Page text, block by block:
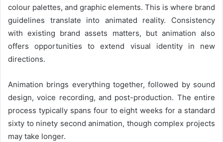
colour palettes, and graphic elements. This is where brand
guidelines translate into animated reality. Consistency
with existing brand assets matters, but animation also
offers opportunities to extend visual identity in new
directions.
Animation brings everything together, followed by sound
design, voice recording, and post-production. The entire
process typically spans four to eight weeks for a standard
sixty to ninety second animation, though complex projects
may take longer.